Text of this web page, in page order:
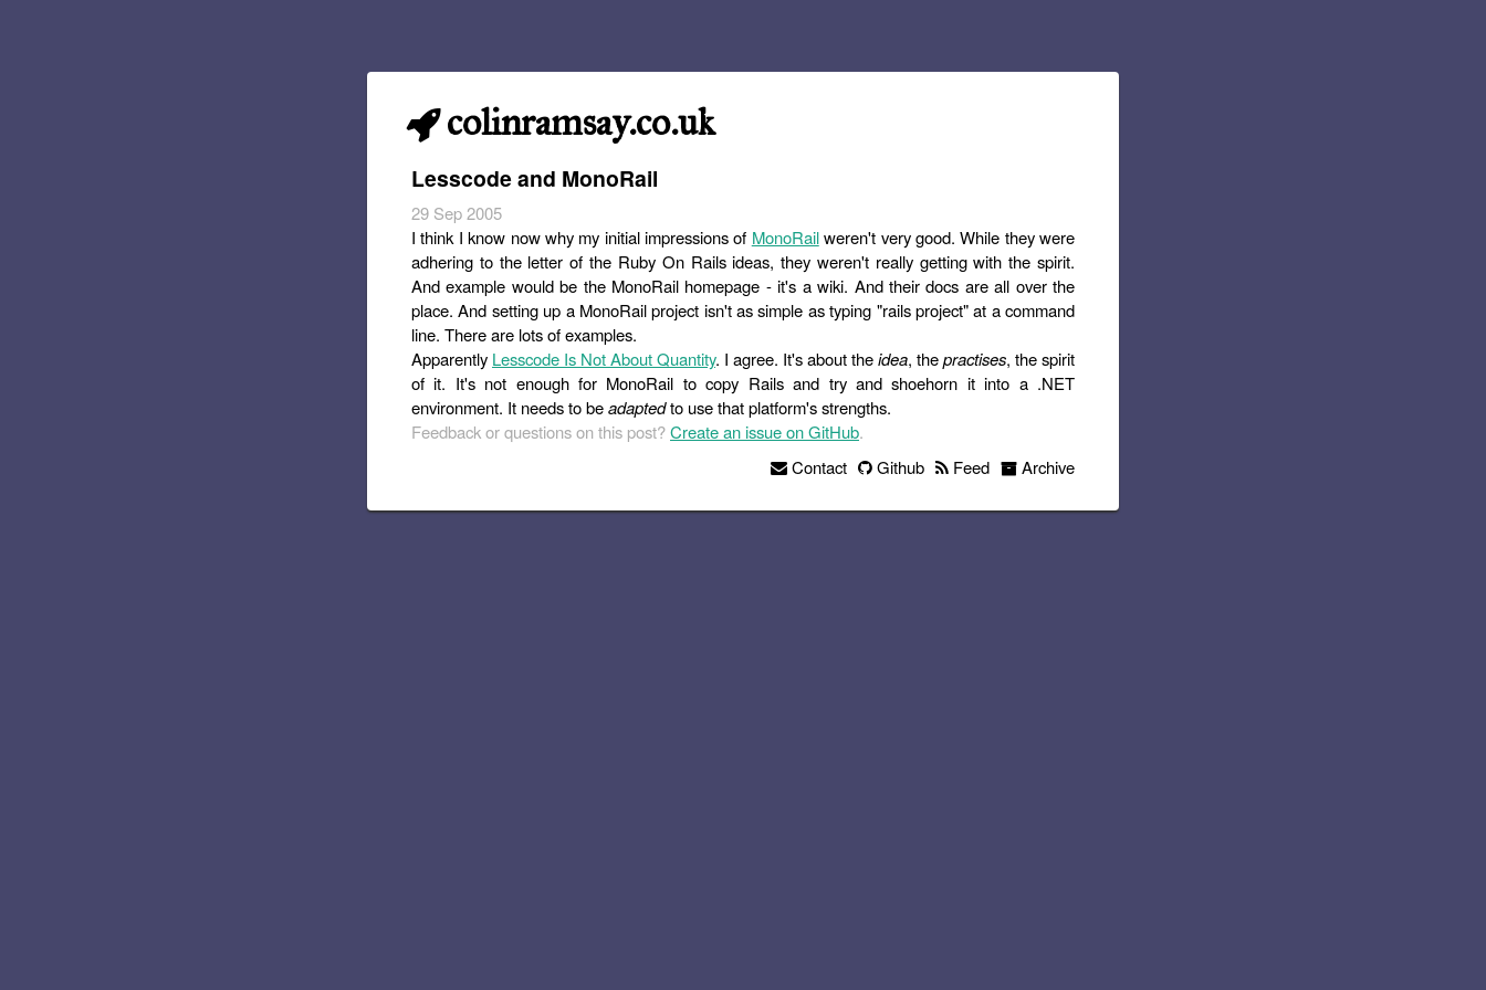
colinramsay.co.uk
Lesscode and MonoRail
29 Sep 2005
I think I know now why my initial impressions of MonoRailweren't very good. While they were
adhering to the letter of the Ruby On Rails ideas, they weren't really getting with the spirit.
And example would be the MonoRail homepage - it's a wiki. And their docs are all over the
place. And setting up a MonoRail project isn't as simple as typing "rails project" at a command
line. There are lots of examples.
Apparently Lesscode Is Not About Quantity. I agree. It's about theidea, thepractises, the spirit
of it. It's not enough for MonoRail to copy Rails and try and shoehorn it into a .NET
environment. It needs to beadaptedto use that platform's strengths.
Feedback or questions on this post?Create an issue on GitHub.
Archive
Feed
Github
Contact